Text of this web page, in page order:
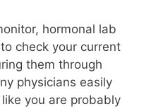
hormonal lab
check your current
them through
physicians easily
you are probably